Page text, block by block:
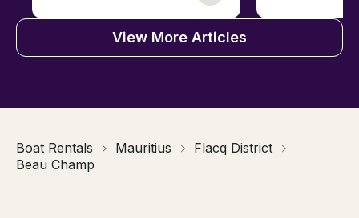
View More Articles
Boat Rentals Mauritius
Flacq District
Beau Champ